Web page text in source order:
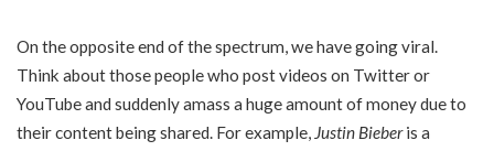
On the opposite end of the spectrum, we have going viral.
Think about those people who post videos on Twitter or
YouTube and suddenly amass a huge amount of money due to
their content being shared. For example, Justin Bieberis a